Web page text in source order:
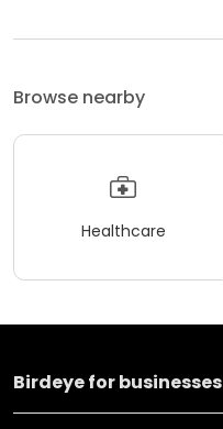
Browse nearby
Healthcare
Birdeye for businesses